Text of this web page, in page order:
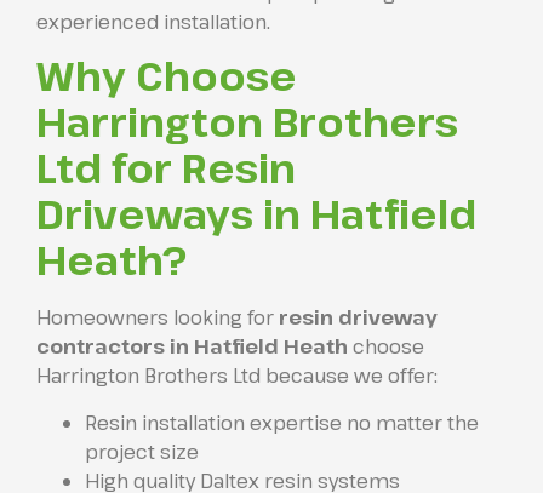
experienced installation.
Why Choose
Harrington Brothers
Ltd for Resin
Driveways in Hatfield
Heath?
Homeowners looking for resin driveway
contractors in Hatfield Heath choose
Harrington Brothers Ltd because we offer:
Resin installation expertise no matter the
project size
High quality Daltex resin systems